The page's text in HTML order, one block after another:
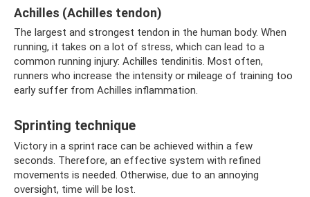
Achilles (Achilles tendon)
The largest and strongest tendon in the human body. When
running, it takes on a lot of stress, which can lead to a
common running injury: Achilles tendinitis. Most often,
runners who increase the intensity or mileage of training too
early suffer from Achilles inflammation.
Sprinting technique
Victory in a sprint race can be achieved within a few
seconds. Therefore, an effective system with refined
movements is needed. Otherwise, due to an annoying
oversight, time will be lost.